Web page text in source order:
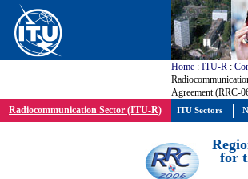
Home : ITU-R :
Agreement (RRC-
Radiocommunication Sector (ITU-R)
for
ITU Sectors